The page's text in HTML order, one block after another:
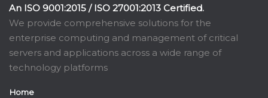
An ISO 9001:2015 / ISO 27001:2013 Certified.
We provide comprehensive solutions for the
enterprise computing and management of critical
servers and applications across a wide range of
technology platforms
Home